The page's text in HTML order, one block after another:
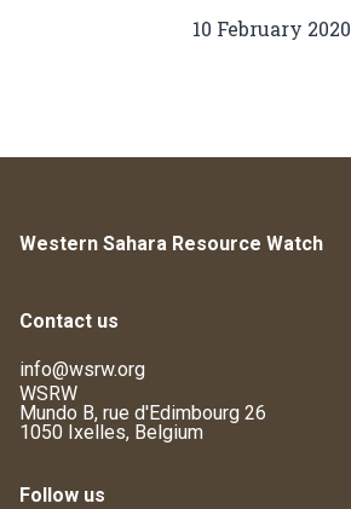
10 February 2020
Western Sahara Resource Watch
Contact us
info@wsrw.org
WSRW
Mundo B, rue d'Edimbourg 26
1050 Ixelles, Belgium
Follow us